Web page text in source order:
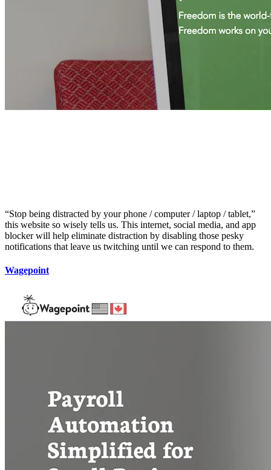
“Stop being distracted by your phone / computer / laptop / tablet,”
this website so wisely tells us. This internet, social media, and app
blocker will help eliminate distraction by disabling those pesky
notifications that leave us twitching until we can respond to them.
Wagepoint